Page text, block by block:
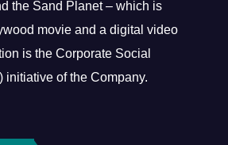
the Sand Planet – which is
movie and a digital video
is the Corporate Social
initiative of the Company.